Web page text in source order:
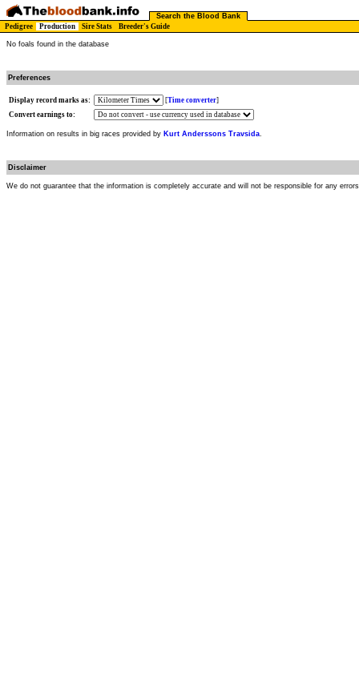
Search the Blood Bank
Pedigree
Production Sire Stats Breeder's Guide
No foals found in the database
Preferences
Display record marks as: [Time converter]
Convert earnings to:
Information on results in big races provided by Kurt Anderssons Travsida.
Disclaimer
We do not guarantee that the information is completely accurate and will not be responsible for any